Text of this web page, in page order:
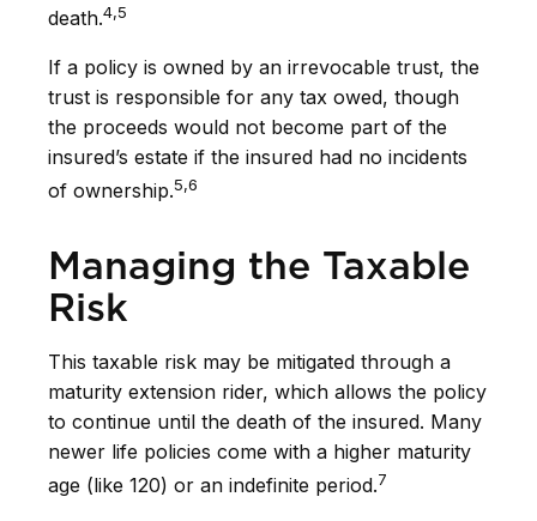
death.4,5
If a policy is owned by an irrevocable trust, the
trust is responsible for any tax owed, though
the proceeds would not become part of the
insured’s estate if the insured had no incidents
of ownership.5,6
Managing the Taxable
Risk
This taxable risk may be mitigated through a
maturity extension rider, which allows the policy
to continue until the death of the insured. Many
newer life policies come with a higher maturity
age (like 120) or an indefinite period.7